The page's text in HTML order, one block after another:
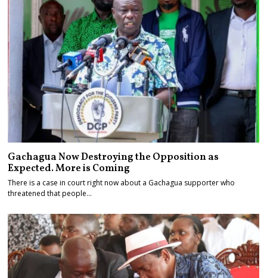
Gachagua Now Destroying the Opposition as
Expected. More is Coming
There is a case in court right now about a Gachagua supporter who
threatened that people…